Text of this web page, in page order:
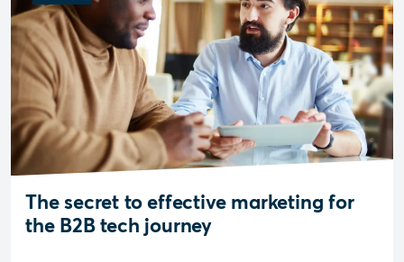
The secret to effective marketing for
the B2B tech journey